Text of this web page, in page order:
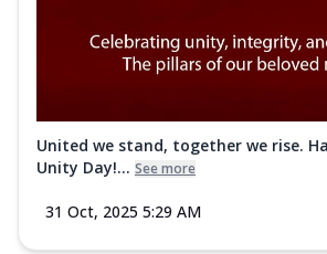
United we stand, together we rise.
Unity Day!... See more
31 Oct, 2025 5:29 AM